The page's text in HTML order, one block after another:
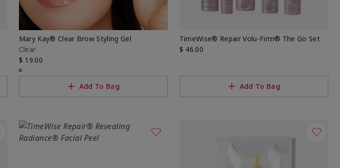
Mary Kay® Clear Brow Styling Gel
Clear
$ 19.00
Add To Bag
TimeWise® Repair Volu-Firm® The Go Set
$ 46.00
Add To Bag